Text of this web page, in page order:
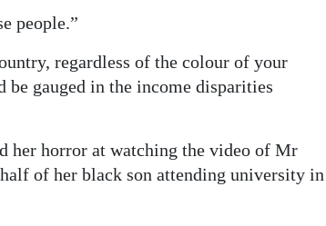
people.”
regardless of the colour of your
be gauged in the income disparities
her horror at watching the video of Mr
of her black son attending university in